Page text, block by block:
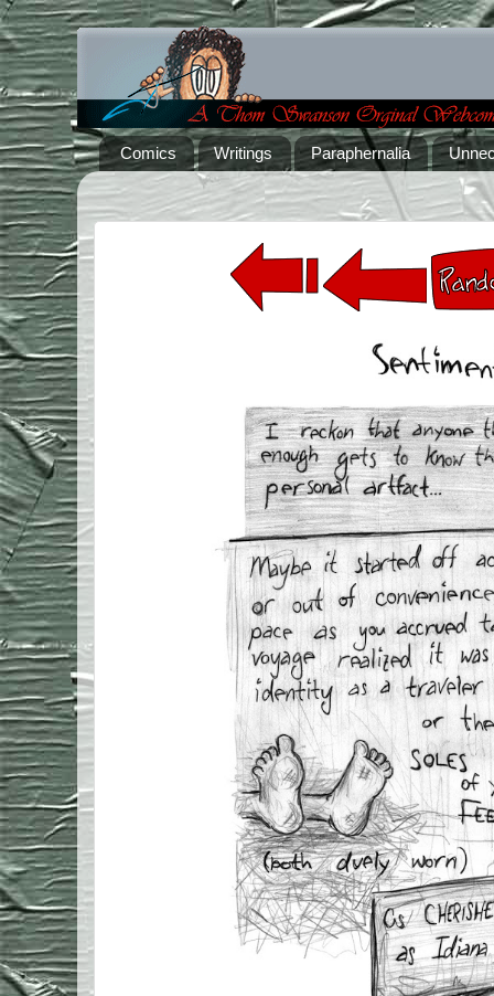
Comics Writings Paraphernalia